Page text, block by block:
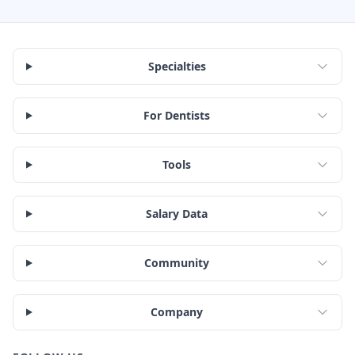
Specialties
For Dentists
Tools
Salary Data
Community
Company